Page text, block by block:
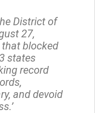
District of
27,
blocked
states
record
and devoid